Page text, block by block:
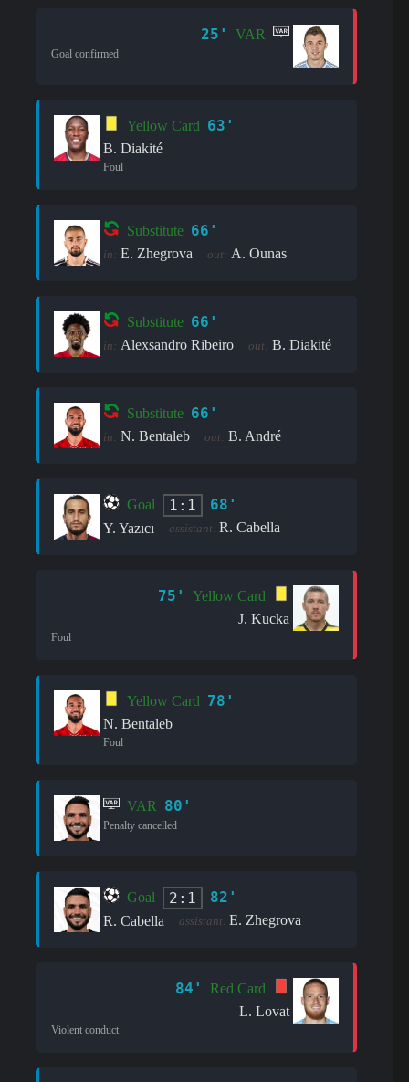
25' VAR
Goal confirmed
Yellow Card 63'
B. Diakité
Foul
Substitute 66'
in: E. Zhegrova out: A. Ounas
Substitute 66'
in: Alexsandro Ribeiro out: B. Diakité
Substitute 66'
in: N. Bentaleb out: B. André
Goal 1:1 68'
Y. Yazıcı assistant: R. Cabella
75'
Yellow Card
J. Kucka
Foul
Yellow Card 78'
N. Bentaleb
Foul
VAR 80'
Penalty cancelled
Goal 2:1 82'
R. Cabella assistant: E. Zhegrova
84'
Red Card
L. Lovat
Violent conduct